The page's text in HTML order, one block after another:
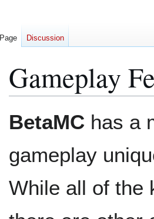
Gameplay
toto
BetaMC has a
gameplay
While all of the
Page Discussion